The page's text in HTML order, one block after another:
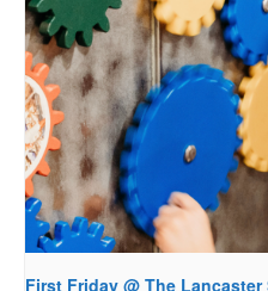
First Friday @ The